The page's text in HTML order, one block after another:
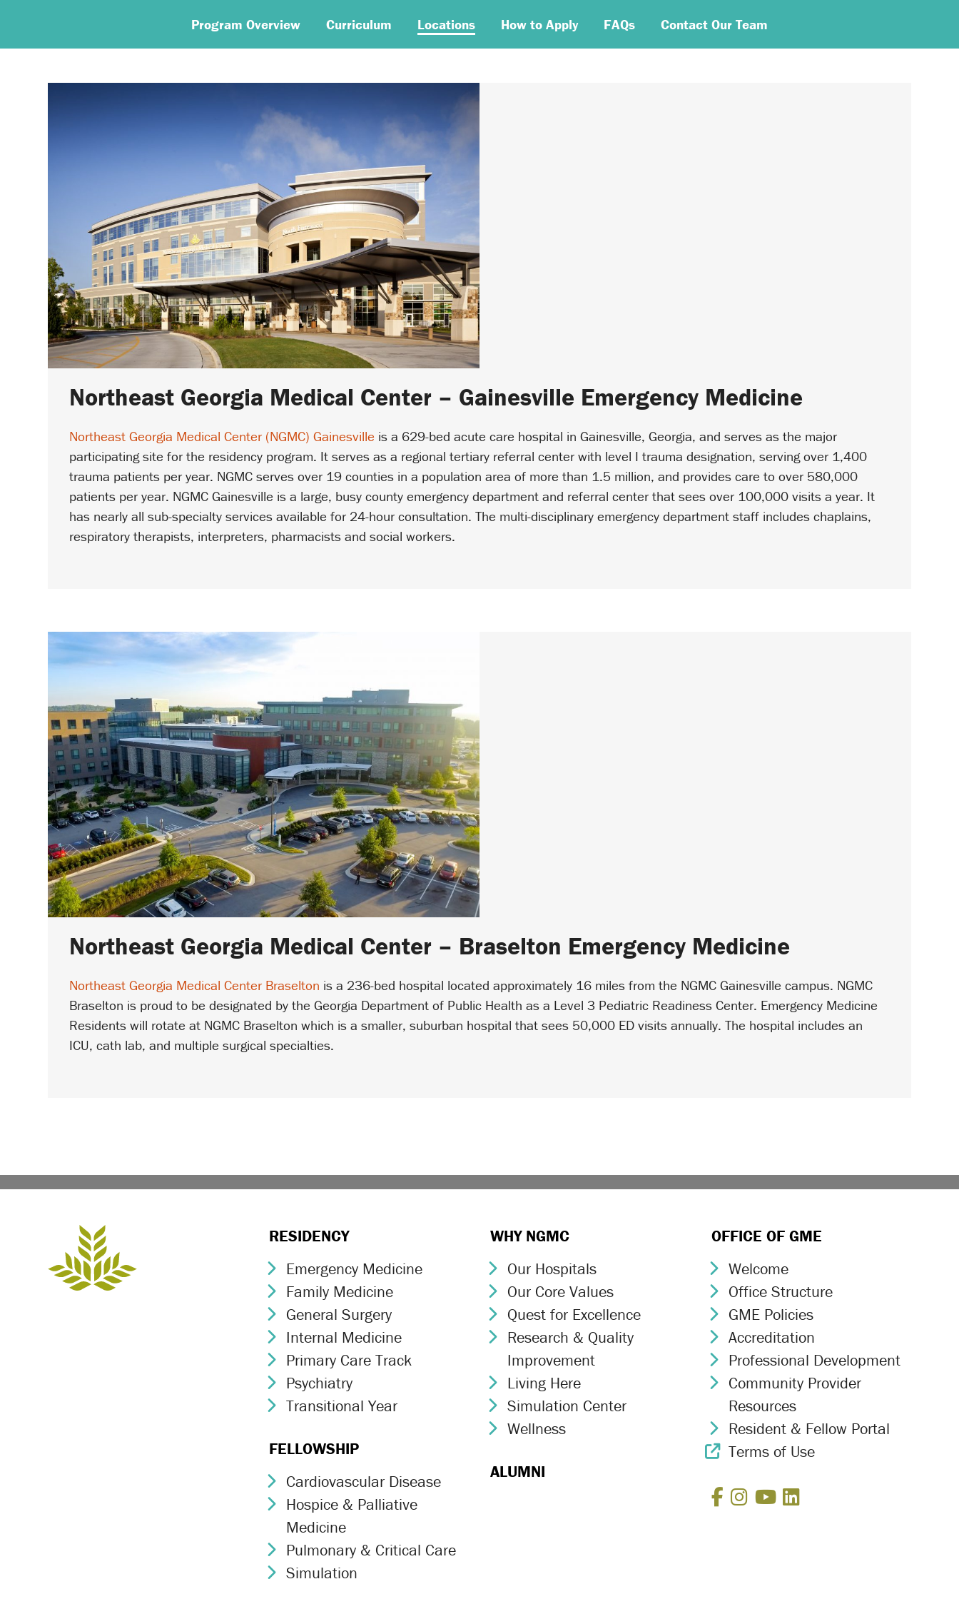
Program Overview Curriculum Locations How to Apply FAQs Contact Our Team
Northeast Georgia Medical Center – Gainesville Emergency Medicine
Northeast Georgia Medical Center (NGMC) Gainesville is a 629-bed acute care hospital in Gainesville, Georgia, and serves as the major
participating site for the residency program. It serves as a regional tertiary referral center with level I trauma designation, serving over 1,400
trauma patients per year. NGMC serves over 19 counties in a population area of more than 1.5 million, and provides care to over 580,000
patients per year. NGMC Gainesville is a large, busy county emergency department and referral center that sees over 100,000 visits a year. It
has nearly all sub-specialty services available for 24-hour consultation. The multi-disciplinary emergency department staff includes chaplains,
respiratory therapists, interpreters, pharmacists and social workers.
Northeast Georgia Medical Center – Braselton Emergency Medicine
Northeast Georgia Medical Center Braselton is a 236-bed hospital located approximately 16 miles from the NGMC Gainesville campus. NGMC
Braselton is proud to be designated by the Georgia Department of Public Health as a Level 3 Pediatric Readiness Center. Emergency Medicine
Residents will rotate at NGMC Braselton which is a smaller, suburban hospital that sees 50,000 ED visits annually. The hospital includes an
ICU, cath lab, and multiple surgical specialties.
RESIDENCY
Chevron Icon
Emergency Medicine
Chevron Icon
Family Medicine
Chevron Icon
General Surgery
Chevron Icon
Internal Medicine
Chevron Icon
Primary Care Track
Chevron Icon
Psychiatry
Chevron Icon
Transitional Year
FELLOWSHIP
Chevron Icon
Cardiovascular Disease
Chevron Icon
Hospice & Palliative
Medicine
Chevron Icon
Pulmonary & Critical Care
Chevron Icon
Simulation
WHY NGMC
Chevron Icon
Our Hospitals
Chevron Icon
Our Core Values
Chevron Icon
Quest for Excellence
Chevron Icon
Research & Quality
Improvement
Chevron Icon
Living Here
Chevron Icon
Simulation Center
Chevron Icon
Wellness
ALUMNI
OFFICE OF GME
Chevron Icon
Welcome
Chevron Icon
Office Structure
Chevron Icon
GME Policies
Chevron Icon
Accreditation
Chevron Icon
Professional Development
Chevron Icon
Community Provider
Resources
Chevron Icon
Resident & Fellow Portal
External Link Icon
Terms of Use
Facebook
Instagram
YouTube
LinkedIn